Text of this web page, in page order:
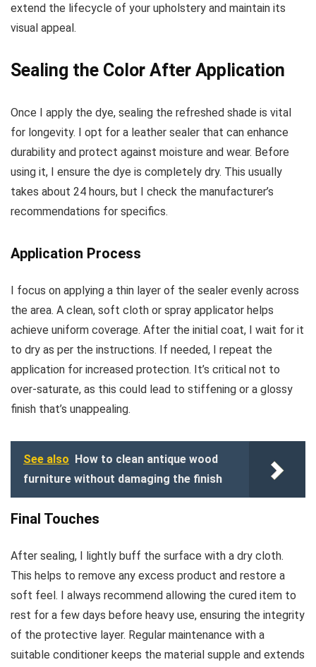
extend the lifecycle of your upholstery and maintain its
visual appeal.
Sealing the Color After Application
Once I apply the dye, sealing the refreshed shade is vital
for longevity. I opt for a leather sealer that can enhance
durability and protect against moisture and wear. Before
using it, I ensure the dye is completely dry. This usually
takes about 24 hours, but I check the manufacturer’s
recommendations for specifics.
Application Process
I focus on applying a thin layer of the sealer evenly across
the area. A clean, soft cloth or spray applicator helps
achieve uniform coverage. After the initial coat, I wait for it
to dry as per the instructions. If needed, I repeat the
application for increased protection. It’s critical not to
over-saturate, as this could lead to stiffening or a glossy
finish that’s unappealing.
See also How to clean antique wood
furniture without damaging the finish
Final Touches
After sealing, I lightly buff the surface with a dry cloth.
This helps to remove any excess product and restore a
soft feel. I always recommend allowing the cured item to
rest for a few days before heavy use, ensuring the integrity
of the protective layer. Regular maintenance with a
suitable conditioner keeps the material supple and extends